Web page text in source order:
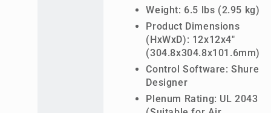
Weight: 6.5 lbs (2.95 kg)
Product Dimensions
(HxWxD): 12x12x4"
(304.8x304.8x101.6mm)
Control Software: Shure
Designer
Plenum Rating: UL 2043